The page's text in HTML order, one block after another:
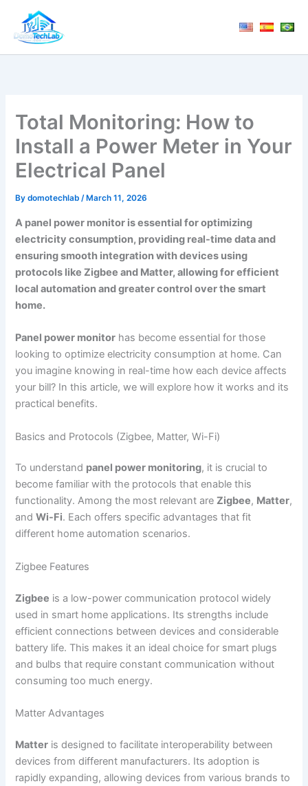
content
Total Monitoring: How to
Install a Power Meter in Your
Electrical Panel
Bydomotechlab/ March 11, 2026
A panel power monitor is essential for optimizing
electricity consumption, providing real-time data and
ensuring smooth integration with devices using
protocols likeZigbee and Matter, allowing for efficient
local automation and greater control over the smart
home.
Panel power monitor has become essential for those
looking to optimize electricity consumption at home. Can
you imagine knowing in real-time how each device affects
your bill? In this article, we will explore how it works and its
practical benefits.
Basics and Protocols (Zigbee, Matter, Wi-Fi)
To understand panel power monitoring, it is crucial to
become familiar with the protocols that enable this
functionality. Among the most relevant areZigbee, Matter,
andWi-Fi. Each offers specific advantages that fit
different home automation scenarios.
Zigbee Features
Zigbee is a low-power communication protocol widely
used in smart home applications. Its strengths include
efficient connections between devices and considerable
battery life. This makes it an ideal choice for smart plugs
and bulbs that require constant communication without
consuming too much energy.
Matter Advantages
Matter is designed to facilitate interoperability between
devices from different manufacturers. Its adoption is
rapidly expanding, allowing devices from various brands to